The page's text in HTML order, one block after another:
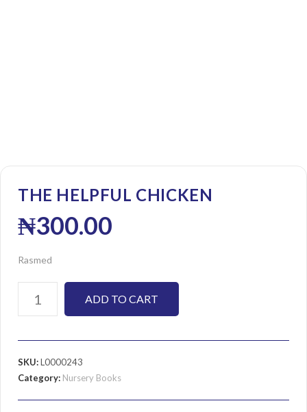
THE HELPFUL CHICKEN
₦300.00
Rasmed
ADD TO CART
SKU:L0000243
Category: Nursery Books